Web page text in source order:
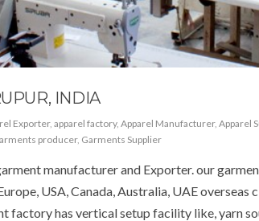
INDIA
Exporter, apparel factory, Apparel Manufacturer, Apparel
producer, Garments Supplier
manufacturer and Exporter. our
USA, Canada, Australia, UAE
factory has vertical setup facility like, yarn